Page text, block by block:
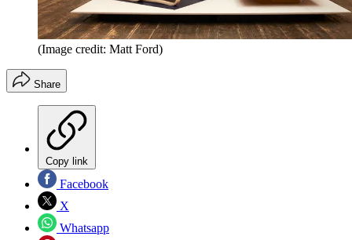
(Image credit: Matt Ford)
Share
Copy link
Facebook
X
Whatsapp